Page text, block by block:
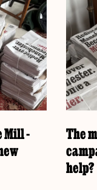
Mill -
The
help?